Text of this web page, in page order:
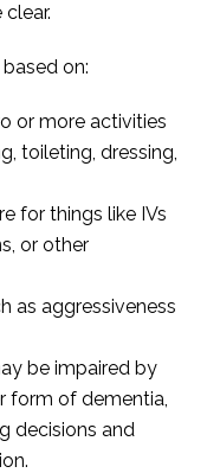
on:
or more activities
toileting, dressing,
for things like IVs
or other
as aggressiveness
be impaired by
form of dementia,
decisions and